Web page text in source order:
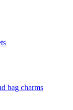
bag charms